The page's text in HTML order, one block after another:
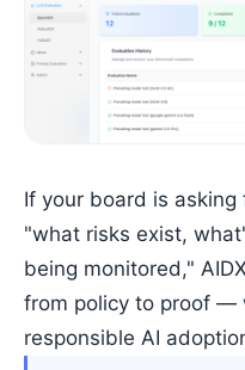
If your board is
"what risks exist,
being monitored,"
from policy to proof —
responsible AI